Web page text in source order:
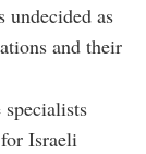
undecided as
and their
Israeli